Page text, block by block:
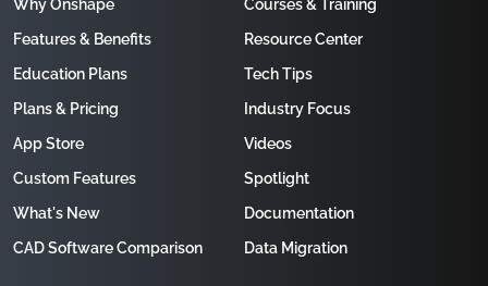
Why Onshape
Features & Benefits
Education Plans
Plans & Pricing
App Store
Custom Features
What's New
CAD Software Comparison
Courses & Training
Resource Center
Tech Tips
Industry Focus
Videos
Spotlight
Documentation
Data Migration